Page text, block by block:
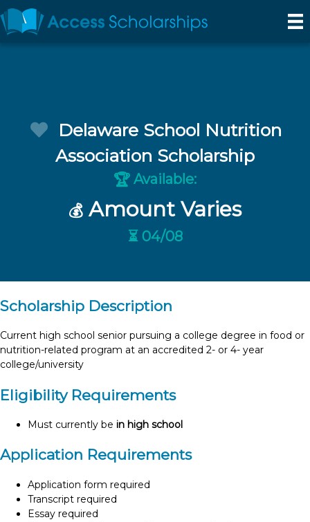
Delaware School Nutrition
Association Scholarship
🏆 Available:
💰 Amount Varies
⏳ 04/08
Scholarship Description
Current high school senior pursuing a college degree in food or
nutrition-related program at an accredited 2- or 4- year
college/university
Eligibility Requirements
Must currently be in high school
Application Requirements
Application form required
Transcript required
Essay required